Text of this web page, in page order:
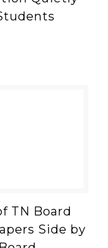
TN Board
Side by